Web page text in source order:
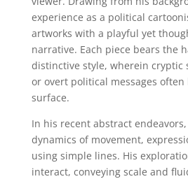
experience as a political
artworks with a playful yet
narrative. Each piece bears the
distinctive style, wherein cryptic
or overt political messages
surface.
In his recent abstract
dynamics of movement,
using simple lines. His
interact, conveying scale and